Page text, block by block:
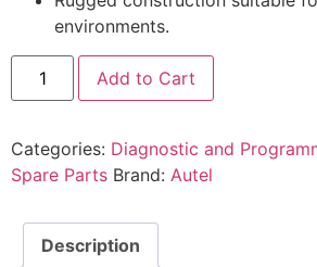
environments.
Add to Cart
Categories: Diagnostic and
Spare Parts Brand: Autel
Description